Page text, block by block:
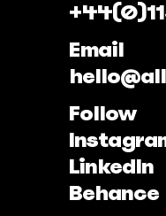
Email
Follow
LinkedIn
Behance